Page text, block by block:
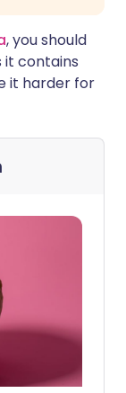
, you should
it contains
it harder for